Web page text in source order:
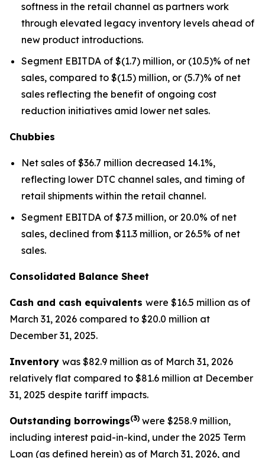
softness in the retail channel as partners work
through elevated legacy inventory levels ahead of
new product introductions.
Segment EBITDA of $(1.7) million, or (10.5)% of net
sales, compared to $(1.5) million, or (5.7)% of net
sales reflecting the benefit of ongoing cost
reduction initiatives amid lower net sales.
Chubbies
Net sales of $36.7 million decreased 14.1%,
reflecting lower DTC channel sales, and timing of
retail shipments within the retail channel.
Segment EBITDA of $7.3 million, or 20.0% of net
sales, declined from $11.3 million, or 26.5% of net
sales.
Consolidated Balance Sheet
Cash and cash equivalents were $16.5 million as of
March 31, 2026 compared to $20.0 million at
December 31, 2025.
Inventory was $82.9 million as of March 31, 2026
relatively flat compared to $81.6 million at December
31, 2025 despite tariff impacts.
Outstanding borrowings(3) were $258.9 million,
including interest paid-in-kind, under the 2025 Term
Loan (as defined herein) as of March 31, 2026, and